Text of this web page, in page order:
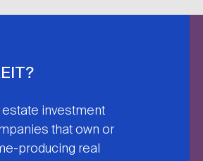
estate investment
that own or
producing real